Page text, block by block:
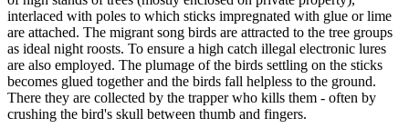
interlaced with poles to which sticks impregnated with glue or lime
are attached. The migrant song birds are attracted to the tree groups
as ideal night roosts. To ensure a high catch illegal electronic lures
are also employed. The plumage of the birds settling on the sticks
becomes glued together and the birds fall helpless to the ground.
There they are collected by the trapper who kills them - often by
crushing the bird's skull between thumb and fingers.